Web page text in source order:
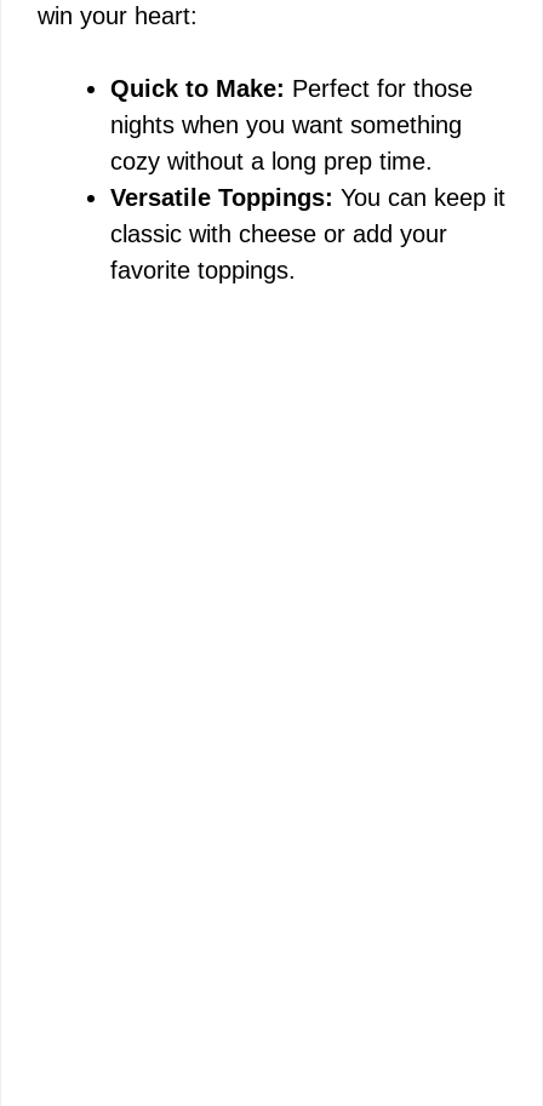
win your heart:
Quick to Make: Perfect for those
nights when you want something
cozy without a long prep time.
Versatile Toppings: You can keep it
classic with cheese or add your
favorite toppings.